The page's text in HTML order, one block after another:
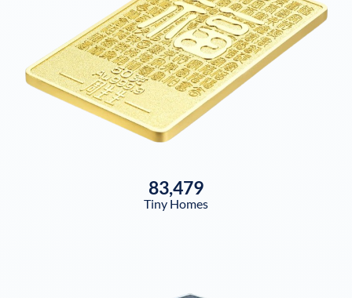
83,479
Tiny Homes